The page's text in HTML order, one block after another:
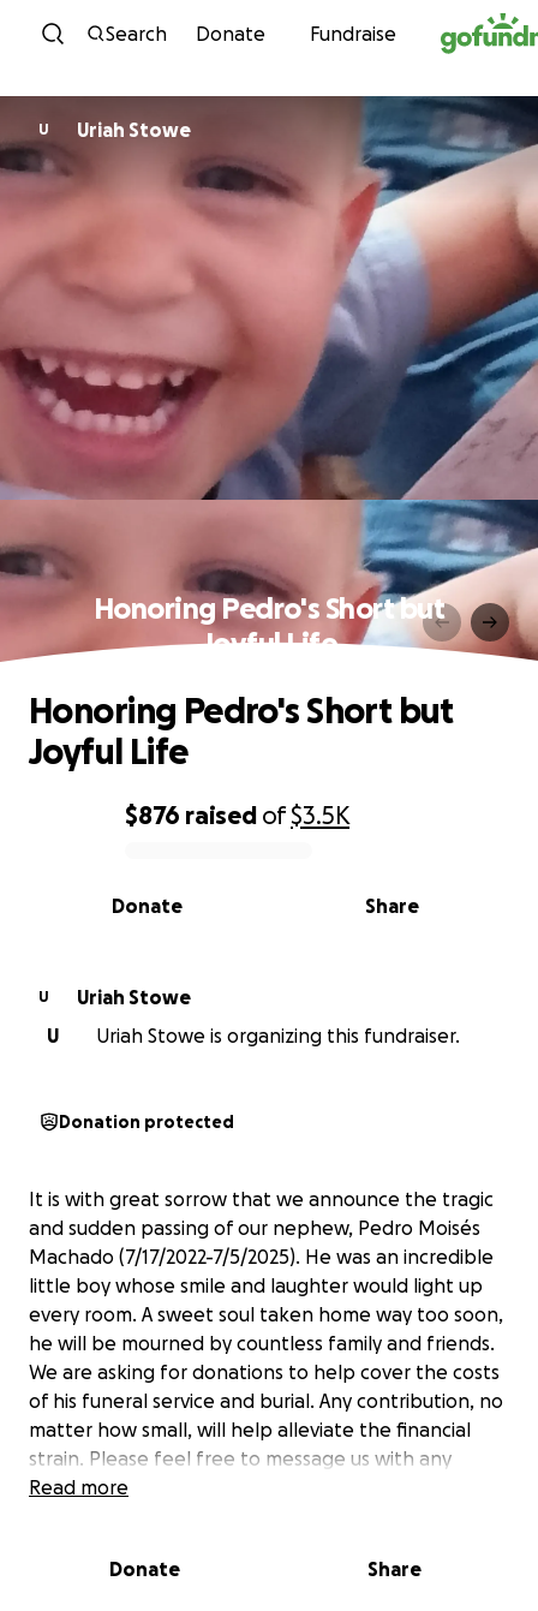
Skip to content
Search Donate Fundraise
U Uriah Stowe
Honoring Pedro's Short but
Joyful Life
0% complete
$876 raised of$3.5K
Share
Donate
Honoring Pedro's Short but
Joyful Life
U
Uriah Stowe
U
Uriah Stowe is organizing this fundraiser.
Donation protected
It is with great sorrow that we announce the tragic
and sudden passing of our nephew, Pedro Moisés
Machado (7/17/2022-7/5/2025). He was an incredible
little boy whose smile and laughter would light up
every room. A sweet soul taken home way too soon,
he will be mourned by countless family and friends.
We are asking for donations to help cover the costs
of his funeral service and burial. Any contribution, no
matter how small, will help alleviate the financial
strain. Please feel free to message us with any
questions. Thank you and God bless you.
Read more
Donate Share